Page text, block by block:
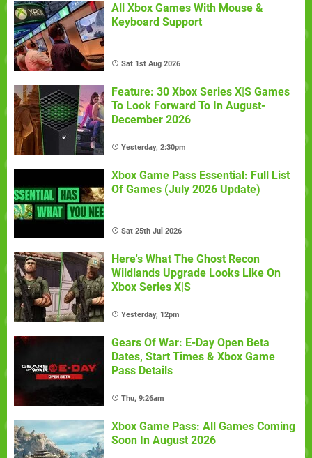
All Xbox Games With Mouse &
Keyboard Support
Sat 1st Aug 2026
Feature: 30 Xbox Series X|S Games
To Look Forward To In August-
December 2026
Yesterday, 2:30pm
Xbox Game Pass Essential: Full List
Of Games (July 2026 Update)
Sat 25th Jul 2026
Here's What The Ghost Recon
Wildlands Upgrade Looks Like On
Xbox Series X|S
Yesterday, 12pm
Gears Of War: E-Day Open Beta
Dates, Start Times & Xbox Game
Pass Details
Thu, 9:26am
Xbox Game Pass: All Games Coming
Soon In August 2026